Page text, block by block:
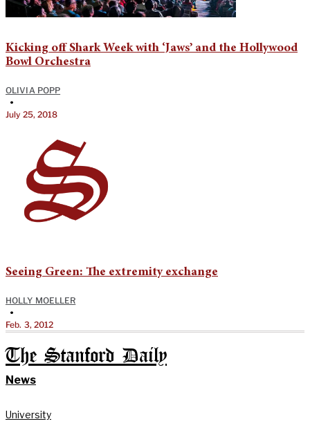
Kicking off Shark Week with ‘Jaws’ and the Hollywood
Bowl Orchestra
OLIVIA POPP
•
July 25, 2018
Seeing Green: The extremity exchange
HOLLY MOELLER
•
Feb. 3, 2012
The Stanford Daily
News
University